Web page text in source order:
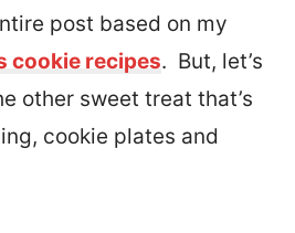
post based on my
cookie recipes. But, let’s
other sweet treat that’s
cookie plates and